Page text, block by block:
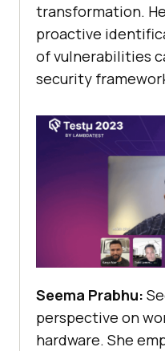
transformation.
proactive
of vulnerabilities
security
Seema Prabhu:
perspective on
hardware. She